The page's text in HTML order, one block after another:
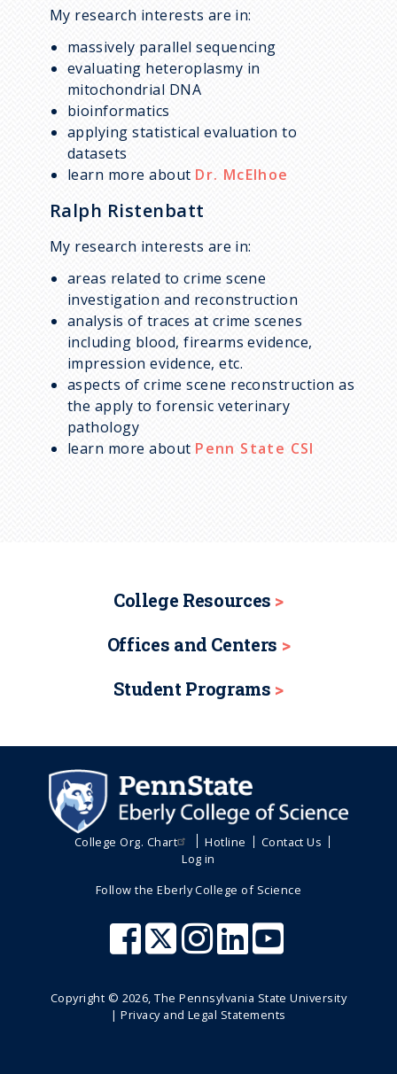
My research interests are in:
massively parallel sequencing
evaluating heteroplasmy in
mitochondrial DNA
bioinformatics
applying statistical evaluation to
datasets
learn more about Dr. McElhoe
Ralph Ristenbatt
My research interests are in:
areas related to crime scene
investigation and reconstruction
analysis of traces at crime scenes
including blood, firearms evidence,
impression evidence, etc.
aspects of crime scene reconstruction as
the apply to forensic veterinary
pathology
learn more about Penn State CSI
College Resources
Offices and Centers
Student Programs
College Org. Chart Hotline
Contact Us
Log in
Follow the Eberly College of Science
Copyright © 2026, The Pennsylvania State University
|Privacy and Legal Statements